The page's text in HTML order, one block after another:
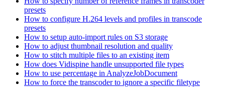
presets
How to configure H.264 levels and profiles in transcode
presets
How to setup auto-import rules on S3 storage
How to adjust thumbnail resolution and quality
How to stitch multiple files to an existing item
How does Vidispine handle unsupported file types
How to use percentage in AnalyzeJobDocument
How to force the transcoder to ignore a specific filetype